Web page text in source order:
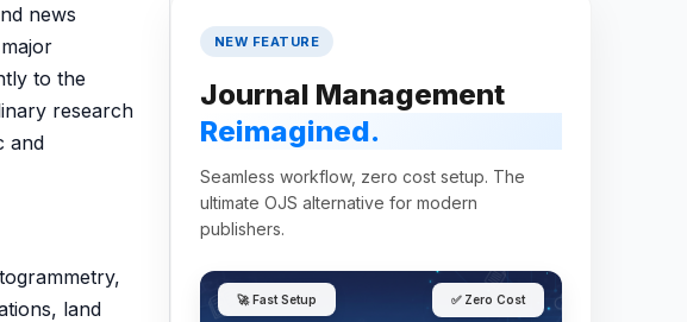
news
to the
research
and
land
NEW FEATURE
Journal Management
Reimagined.
Seamless workflow, zero cost setup. The
ultimate OJS alternative for modern
publishers.
🚀 Fast Setup ✅ Zero Cost